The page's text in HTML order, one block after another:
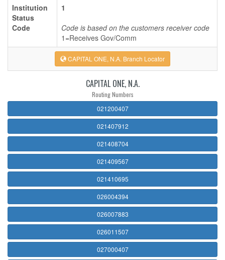
Institution
Status
Code
1
Code is based on the customers receiver code
1=Receives Gov/Comm
CAPITAL ONE, N.A. Branch Locator
CAPITAL ONE, N.A.
Routing Numbers
021200407
021407912
021408704
021409567
021410695
026004394
026007883
026011507
027000407